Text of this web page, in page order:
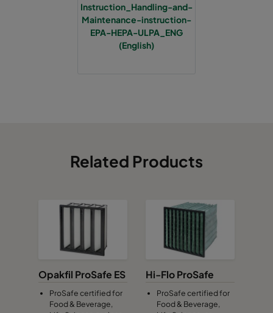
Instruction_Handling-and-
Maintenance-instruction-
EPA-HEPA-ULPA_ENG
(English)
Related Products
Opakfil ProSafe ES
ProSafe certified for
Food & Beverage,
Hi-Flo ProSafe
ProSafe certified for
Food & Beverage,